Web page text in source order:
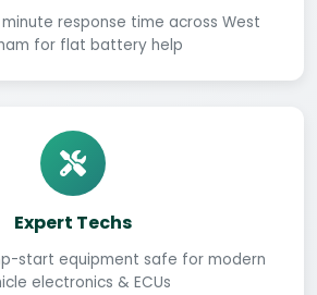
response time across West
for flat battery help
Expert Techs
start equipment safe for modern
electronics & ECUs